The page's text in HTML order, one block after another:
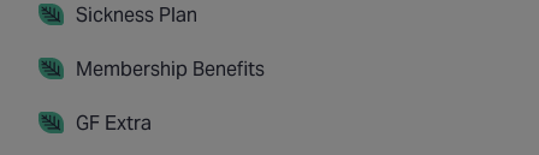
Sickness Plan
Membership Benefits
GF Extra